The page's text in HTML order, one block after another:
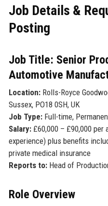
Job Details &
Posting
Job Title: Senior
Automotive
Location:Rolls-Royce
Sussex, PO18 0SH, UK
Job Type:Full-time,
Salary:£60,000 – £90,000 per
experience) plus benefits
private medical insurance
Reports to:Head of
Role Overview